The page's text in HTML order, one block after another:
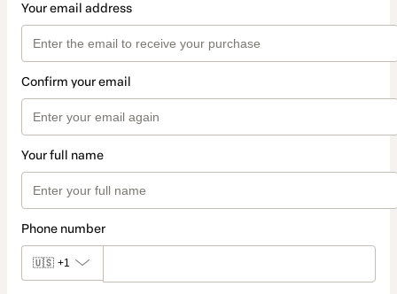
Your email address
Confirm your email
Your full name
Phone number
🇺🇸 +1